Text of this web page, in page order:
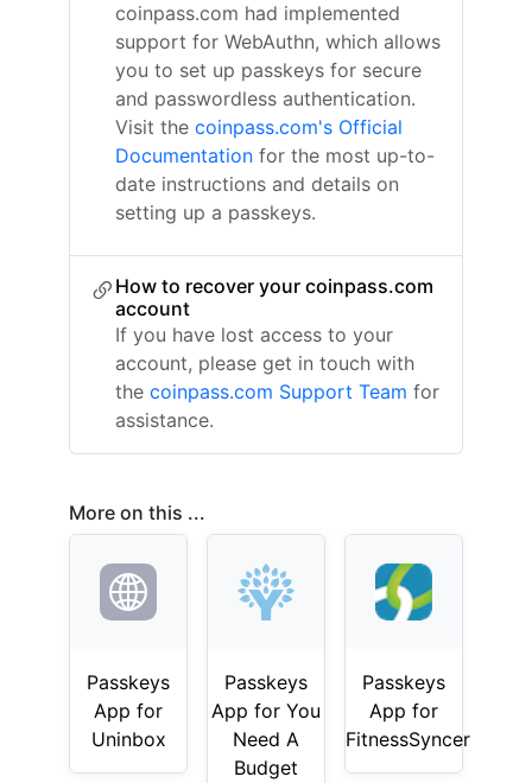
coinpass.com had implemented
support for WebAuthn, which allows
you to set up passkeys for secure
and passwordless authentication.
Visit the coinpass.com's Official
Documentation for the most up-to-
date instructions and details on
setting up a passkeys.
How to recover your coinpass.com
account
If you have lost access to your
account, please get in touch with
the coinpass.com Support Team for
assistance.
More on this ...
Passkeys
App for
Uninbox
Passkeys
App for You
Need A
Budget
Passkeys
App for
FitnessSyncer